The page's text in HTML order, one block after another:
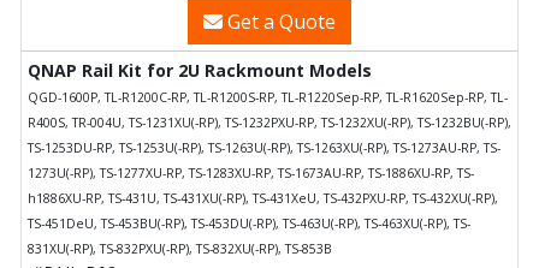
Get a Quote
QNAP Rail Kit for 2U Rackmount Models
QGD-1600P, TL-R1200C-RP, TL-R1200S-RP, TL-R1220Sep-RP, TL-R1620Sep-RP, TL-
R400S, TR-004U, TS-1231XU(-RP), TS-1232PXU-RP, TS-1232XU(-RP), TS-1232BU(-RP),
TS-1253DU-RP, TS-1253U(-RP), TS-1263U(-RP), TS-1263XU(-RP), TS-1273AU-RP, TS-
1273U(-RP), TS-1277XU-RP, TS-1283XU-RP, TS-1673AU-RP, TS-1886XU-RP, TS-
h1886XU-RP, TS-431U, TS-431XU(-RP), TS-431XeU, TS-432PXU-RP, TS-432XU(-RP),
TS-451DeU, TS-453BU(-RP), TS-453DU(-RP), TS-463U(-RP), TS-463XU(-RP), TS-
831XU(-RP), TS-832PXU(-RP), TS-832XU(-RP), TS-853B